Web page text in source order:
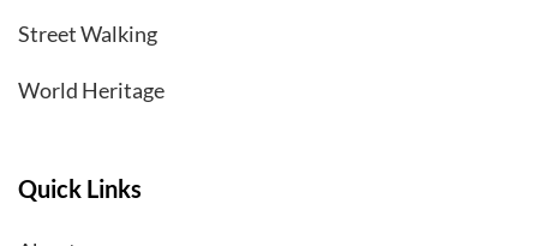
Street Walking
World Heritage
Quick Links